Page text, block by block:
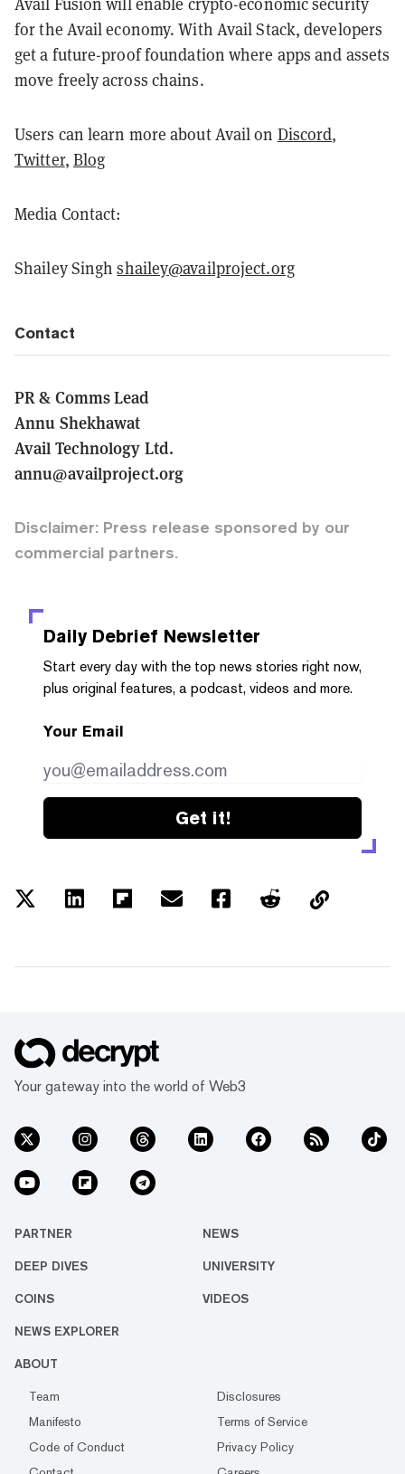
for the Avail economy. With Avail Stack, developers
get a future-proof foundation where apps and assets
move freely across chains.
Users can learn more about Avail on Discord,
Twitter, Blog
Media Contact:
Shailey Singhshailey@availproject.org
Contact
PR & Comms Lead
Annu Shekhawat
Avail Technology Ltd.
annu@availproject.org
Disclaimer: Press release sponsored by our
commercial partners.
Daily Debrief Newsletter
Start every day with the top news stories right now,
plus original features, a podcast, videos and more.
Your Email
Get it!
Your gateway into the world of Web3
PARTNER NEWS
DEEP DIVES UNIVERSITY
COINS VIDEOS
NEWS EXPLORER
ABOUT
Team
Disclosures
Manifesto
Terms of Service
Code of Conduct
Privacy Policy